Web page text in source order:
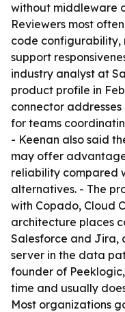
without middleware
Reviewers most
code configurability,
support
industry analyst at
product profile in
connector
for teams
- Keenan also said
may offer
reliability compared
alternatives. - The
with Copado, Cloud
architecture places
Salesforce and Jira,
server in the data
founder of
time and usually
Most organizations